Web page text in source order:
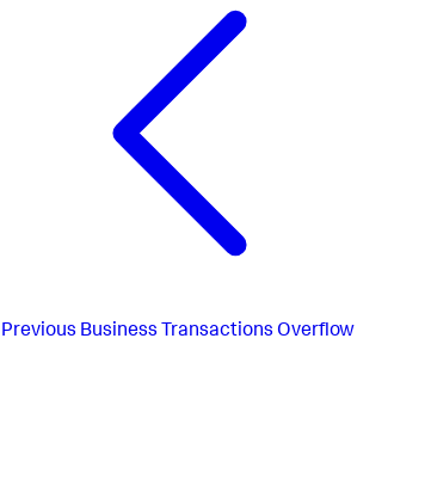
Previous Business Transactions Overflow